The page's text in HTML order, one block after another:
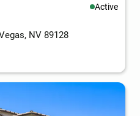
Active
NV 89128